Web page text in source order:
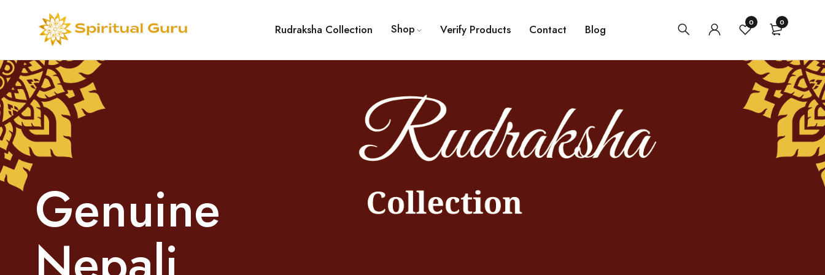
Rudraksha Collection Shop Verify Products Contact Blog 0 0
Genuine